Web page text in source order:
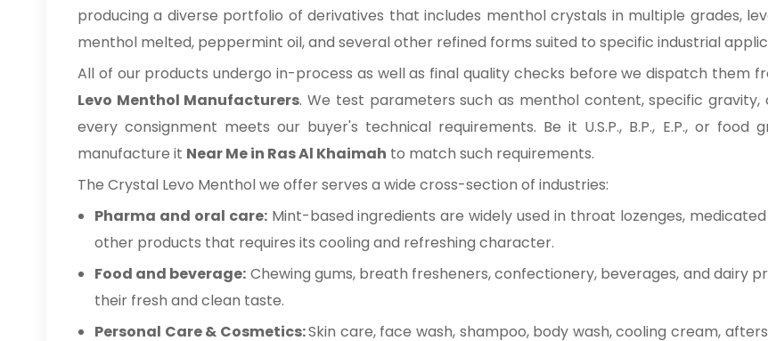
producing a diverse portfolio of derivatives that includes menthol crystals in multiple grades,
menthol melted, peppermint oil, and several other refined forms suited to specific industrial
All of our products undergo in-process as well as final quality checks before we dispatch them
Levo Menthol Manufacturers. We test parameters such as menthol content, specific
every consignment meets our buyer's technical requirements. Be it U.S.P., B.P., E.P., or
manufacture it Near Me in Ras Al Khaimah to match such requirements.
The Crystal Levo Menthol we offer serves a wide cross-section of industries:
Pharma and oral care:Mint-based ingredients are widely used in throat lozenges,
other products that requires its cooling and refreshing character.
Food and beverage: Chewing gums, breath fresheners, confectionery, beverages, and dairy
their fresh and clean taste.
Personal Care & Cosmetics:Skin care, face wash, shampoo, body wash, cooling cream,